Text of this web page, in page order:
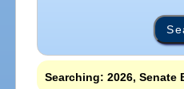
Searching: 2026, Senate